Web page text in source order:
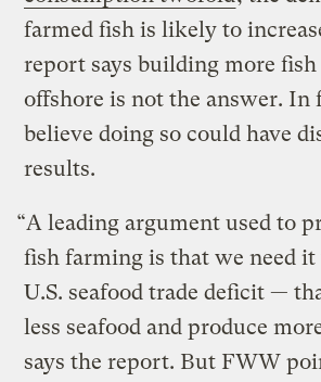
farmed fish is likely to
report says building more fish
offshore is not the answer. In
believe doing so could have
results.
“A leading argument used to
fish farming is that we need it
U.S. seafood trade deficit —
less seafood and produce
says the report. But FWW